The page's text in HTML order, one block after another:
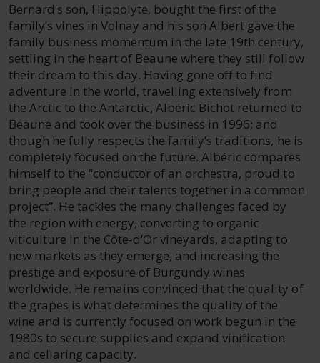
Bernard’s son, Hippolyte, bought the first of the
family’s vines in Volnay and his son Albert gave the
family business momentum in the late 19th century,
settling in the heart of Beaune where they still follow
their dream to this day. Having gone off to find
adventure in the world, travelling extensively from
the Arctic to the Antarctic, Albéric Bichot returned to
Beaune and took over the business in 1996; and
though he fully respects the family’s traditions, he is
completely focused on the future. Albéric compares
himself to the “conductor of an orchestra, proud to
bring people and their talents together in a common
project”. He tackles the many challenges faced by
the region with energy, converting to organic
viticulture in the Côte-d’Or vineyards, adapting to
new markets as they emerge, and increasing the
prestige and exposure of Burgundy wines
worldwide. He remains convinced that the quality of
the grapes is what determines the quality of the
wine and is currently focused on work begun in the
1980s to secure supplies and expand vinification
and cellaring capacity.